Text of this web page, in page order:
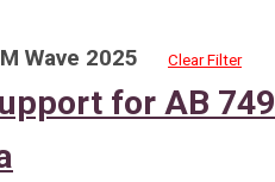
Wave 2025 Clear Filter
for AB